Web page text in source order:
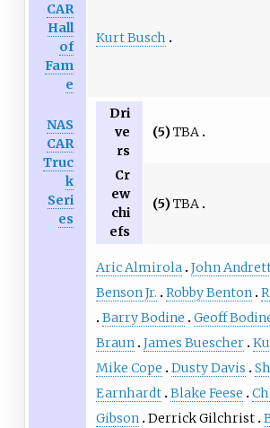
CAR
Hall
of
Fam
e
Kurt Busch
NAS
CAR
Truc
k
Seri
es
Dri
ve
rs
(5)TBA
Cr
ew
chi
efs
(5)TBA
Aric Almirola John
Benson Jr.
Robby Benton
Barry Bodine
Geoff
Braun James Buescher
Mike Cope
Dusty Davis
Earnhardt Blake Feese
Gibson Derrick Gilchrist